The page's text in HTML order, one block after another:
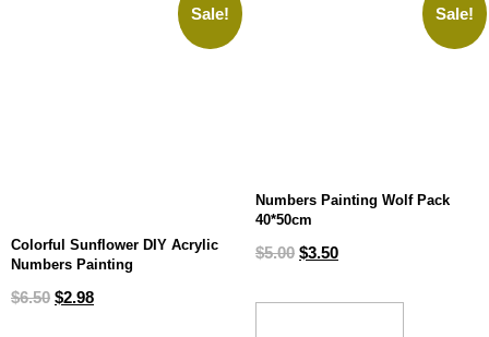
Sale!
Colorful Sunflower DIY Acrylic
Numbers Painting
$6.50 $2.98
Sale!
Numbers Painting Wolf Pack
40*50cm
$5.00 $3.50